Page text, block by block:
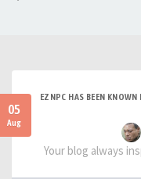
05
Aug
EZNPC HAS BEEN
Your blog always